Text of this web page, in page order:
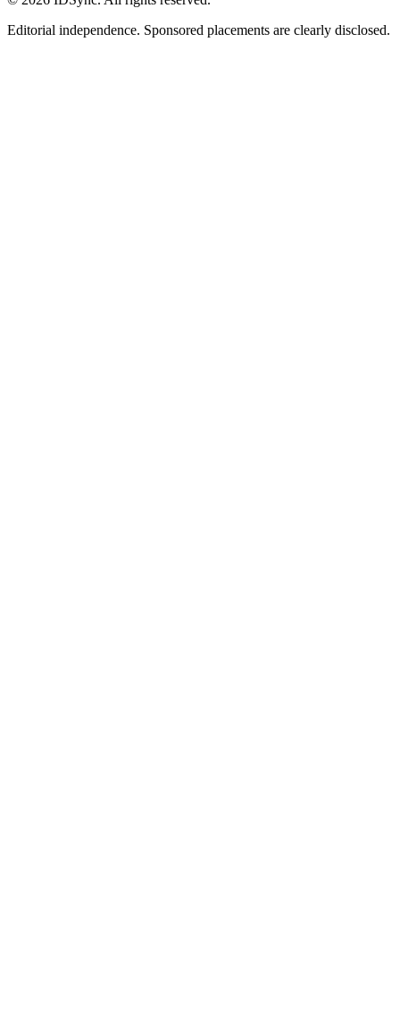
Editorial independence. Sponsored placements are clearly disclosed.